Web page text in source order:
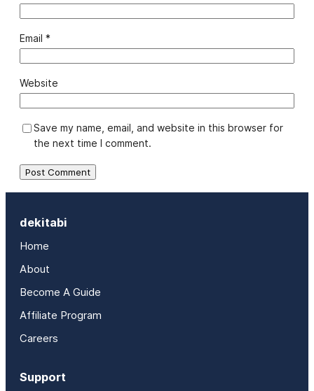
Email *
Website
Save my name, email, and website in this browser for
the next time I comment.
dekitabi
Home
About
Become A Guide
Affiliate Program
Careers
Support